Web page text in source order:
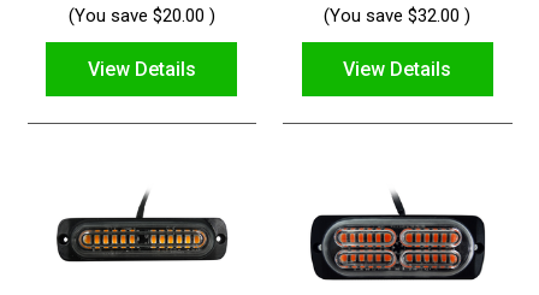
(You save $20.00 )
View Details
(You save $32.00)
View Details